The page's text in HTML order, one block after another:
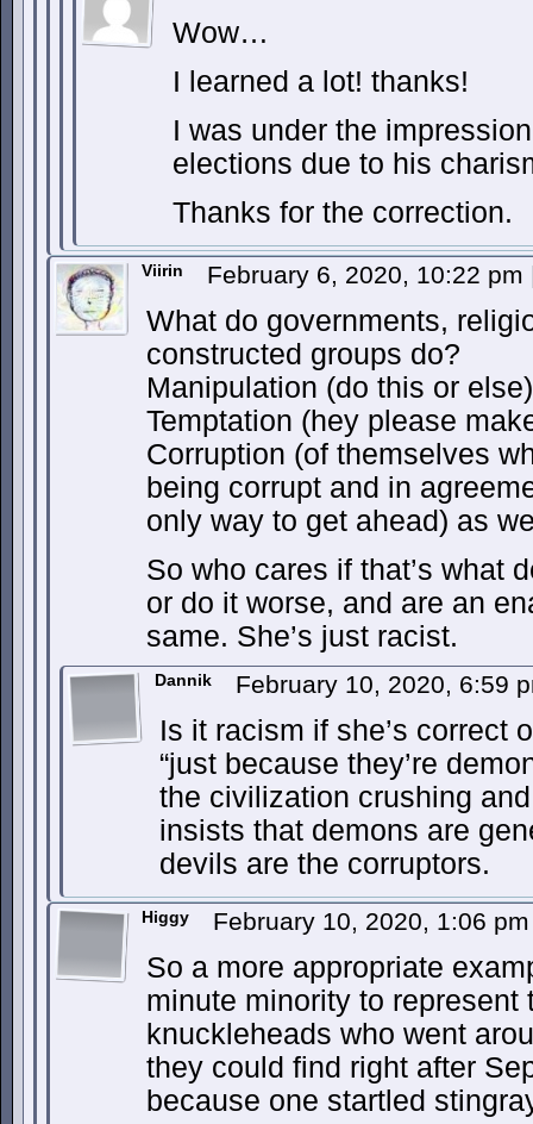
Wow…
I learned a lot! thanks!
I was under the
elections due to his
Thanks for the correction.
Viirin February 6, 2020, 10:22 pm
What do governments,
constructed groups do?
Manipulation (do this or
Temptation (hey please
Corruption (of themselves
being corrupt and in
only way to get ahead) as
So who cares if that’s what
or do it worse, and are an
same. She’s just racist.
Dannik February 10, 2020, 6:59
Is it racism if she’s correct
“just because they’re
the civilization crushing
insists that demons are
devils are the corruptors.
Higgy February 10, 2020, 1:06
So a more appropriate
minute minority to represent
knuckleheads who went
they could find right after
because one startled